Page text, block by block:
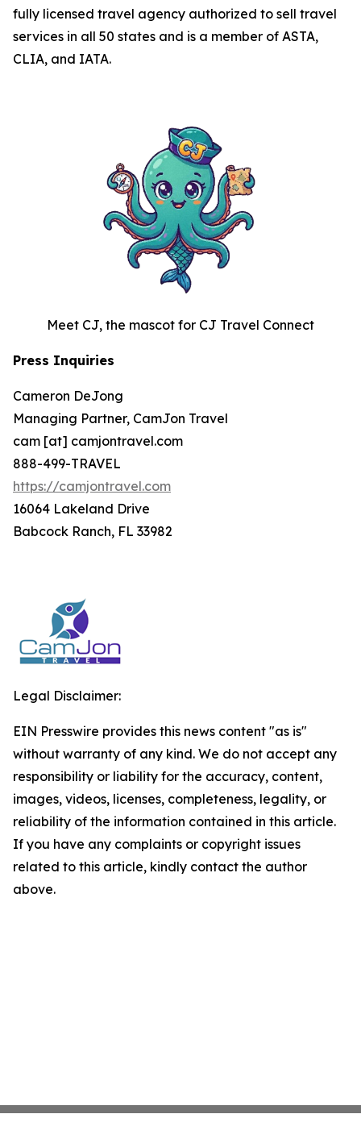
fully licensed travel agency authorized to sell travel
services in all 50 states and is a member of ASTA,
CLIA, and IATA.
Meet CJ, the mascot for CJ Travel Connect
Press Inquiries
Cameron DeJong
Managing Partner, CamJon Travel
cam [at] camjontravel.com
888-499-TRAVEL
https://camjontravel.com
16064 Lakeland Drive
Babcock Ranch, FL 33982
Legal Disclaimer:
EIN Presswire provides this news content "as is"
without warranty of any kind. We do not accept any
responsibility or liability for the accuracy, content,
images, videos, licenses, completeness, legality, or
reliability of the information contained in this article.
If you have any complaints or copyright issues
related to this article, kindly contact the author
above.